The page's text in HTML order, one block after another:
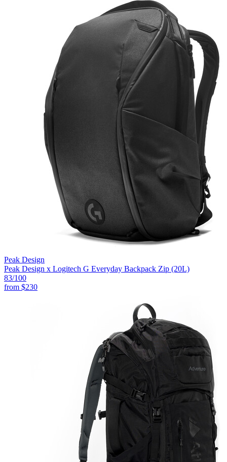
Peak Design
Peak Design x Logitech G Everyday Backpack Zip (20L)
83/100
from $230